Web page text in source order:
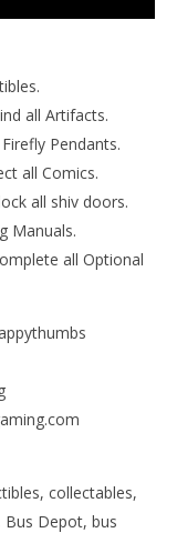
all Artifacts.
Pendants.
all Comics.
all shiv doors.
Manuals.
all Optional
collectables,
Bus Depot, bus